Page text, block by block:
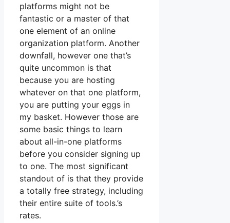
platforms might not be
fantastic or a master of that
one element of an online
organization platform. Another
downfall, however one that’s
quite uncommon is that
because you are hosting
whatever on that one platform,
you are putting your eggs in
my basket. However those are
some basic things to learn
about all-in-one platforms
before you consider signing up
to one. The most significant
standout of is that they provide
a totally free strategy, including
their entire suite of tools.’s
rates.